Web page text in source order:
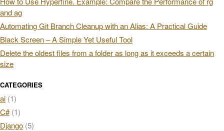
and ag
Automating Git Branch Cleanup with an Alias: A Practical Guide
Black Screen – A Simple Yet Useful Tool
Delete the oldest files from a folder as long as it exceeds a certain
size
CATEGORIES
ai (1)
C#(1)
Django (5)